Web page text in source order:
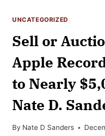
UNCATEGORIZED
Sell or
Apple
to Nearly
Nate D.
By Nate D Sanders